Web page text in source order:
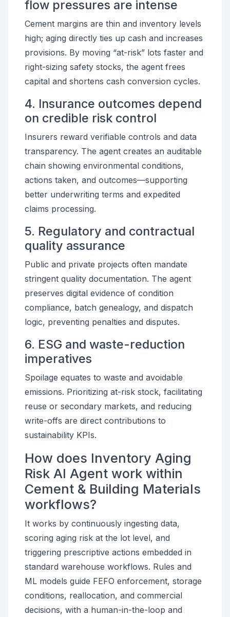
flow pressures are intense
Cement margins are thin and inventory levels
high; aging directly ties up cash and increases
provisions. By moving “at-risk” lots faster and
right-sizing safety stocks, the agent frees
capital and shortens cash conversion cycles.
4. Insurance outcomes depend
on credible risk control
Insurers reward verifiable controls and data
transparency. The agent creates an auditable
chain showing environmental conditions,
actions taken, and outcomes—supporting
better underwriting terms and expedited
claims processing.
5. Regulatory and contractual
quality assurance
Public and private projects often mandate
stringent quality documentation. The agent
preserves digital evidence of condition
compliance, batch genealogy, and dispatch
logic, preventing penalties and disputes.
6. ESG and waste-reduction
imperatives
Spoilage equates to waste and avoidable
emissions. Prioritizing at-risk stock, facilitating
reuse or secondary markets, and reducing
write-offs are direct contributions to
sustainability KPIs.
How does Inventory Aging
Risk AI Agent work within
Cement & Building Materials
workflows?
It works by continuously ingesting data,
scoring aging risk at the lot level, and
triggering prescriptive actions embedded in
standard warehouse workflows. Rules and
ML models guide FEFO enforcement, storage
conditions, reallocation, and commercial
decisions, with a human-in-the-loop and